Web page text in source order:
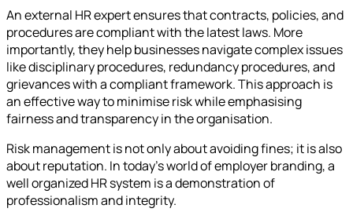
An external HR expert ensures that contracts, policies, and
procedures are compliant with the latest laws. More
importantly, they help businesses navigate complex issues
like disciplinary procedures, redundancy procedures, and
grievances with a compliant framework. This approach is
an effective way to minimise risk while emphasising
fairness and transparency in the organisation.
Risk management is not only about avoiding fines; it is also
about reputation. In today’s world of employer branding, a
well organized HR system is a demonstration of
professionalism and integrity.